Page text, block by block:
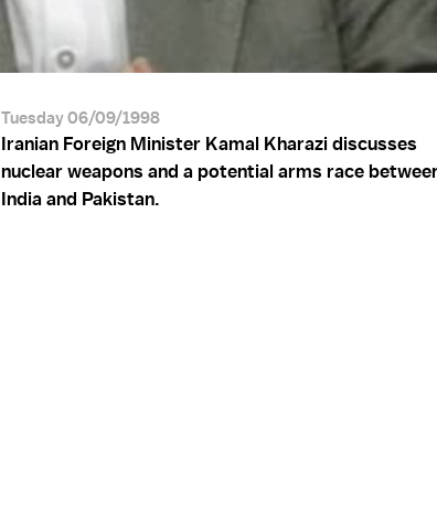
Tuesday 06/09/1998
Iranian Foreign Minister Kamal Kharazi discusses
nuclear weapons and a potential arms race
India and Pakistan.